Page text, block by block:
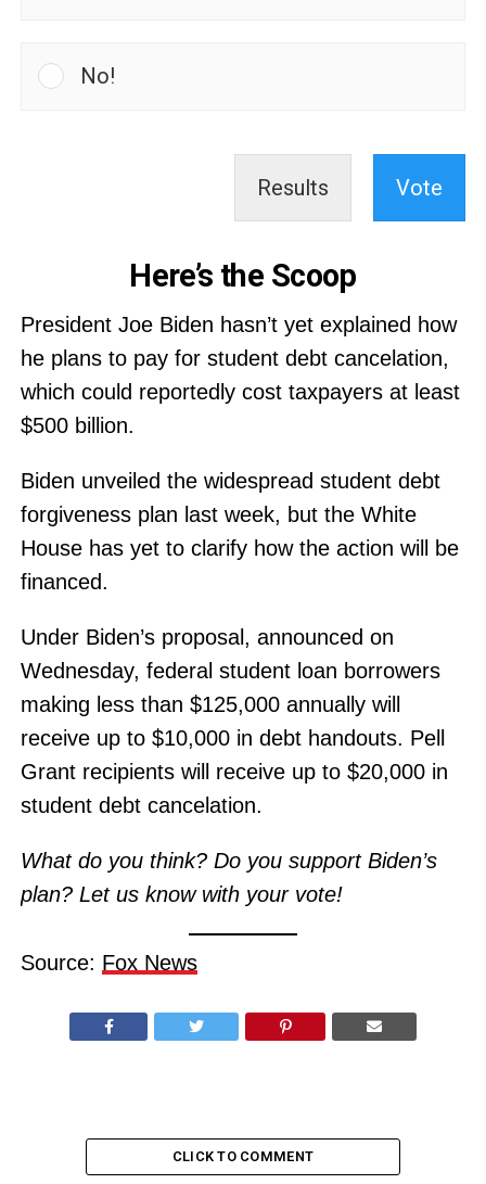
No!
Results Vote
Here’s the Scoop
President Joe Biden hasn’t yet explained how
he plans to pay for student debt cancelation,
which could reportedly cost taxpayers at least
$500 billion.
Biden unveiled the widespread student debt
forgiveness plan last week, but the White
House has yet to clarify how the action will be
financed.
Under Biden’s proposal, announced on
Wednesday, federal student loan borrowers
making less than $125,000 annually will
receive up to $10,000 in debt handouts. Pell
Grant recipients will receive up to $20,000 in
student debt cancelation.
What do you think? Do you support Biden’s
plan? Let us know with your vote!
Source: Fox News
CLICK TO COMMENT